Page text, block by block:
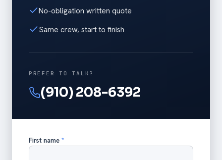
No-obligation written quote
Same crew, start to finish
PREFER TO TALK?
(910) 208-6392
First name *